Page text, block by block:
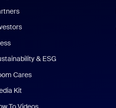
& ESG
Cares
Kit